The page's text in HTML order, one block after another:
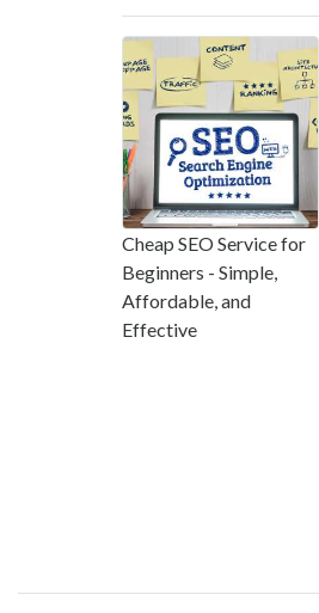
Cheap SEO Service for
Beginners - Simple,
Affordable, and
Effective